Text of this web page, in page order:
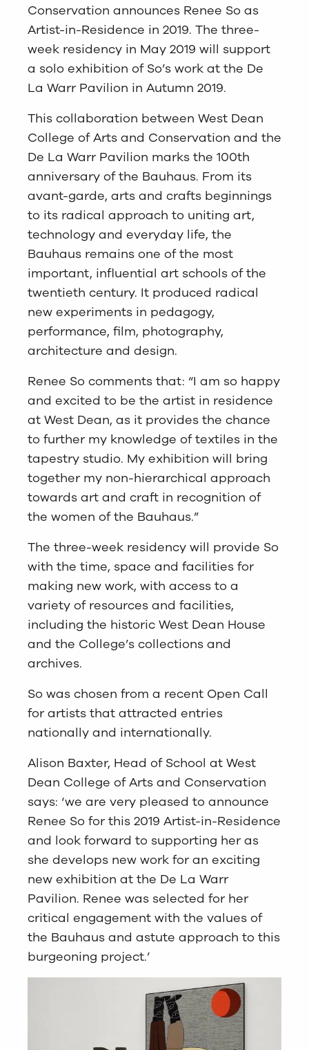
Conservation announces Renee So as
Artist-in-Residence in 2019. The three-
week residency in May 2019 will support
a solo exhibition of So’s work at the De
La Warr Pavilion in Autumn 2019.
This collaboration between West Dean
College of Arts and Conservation and the
De La Warr Pavilion marks the 100th
anniversary of the Bauhaus. From its
avant-garde, arts and crafts beginnings
to its radical approach to uniting art,
technology and everyday life, the
Bauhaus remains one of the most
important, influential art schools of the
twentieth century. It produced radical
new experiments in pedagogy,
performance, film, photography,
architecture and design.
Renee So comments that: “I am so happy
and excited to be the artist in residence
at West Dean, as it provides the chance
to further my knowledge of textiles in the
tapestry studio. My exhibition will bring
together my non-hierarchical approach
towards art and craft in recognition of
the women of the Bauhaus.”
The three-week residency will provide So
with the time, space and facilities for
making new work, with access to a
variety of resources and facilities,
including the historic West Dean House
and the College’s collections and
archives.
So was chosen from a recent Open Call
for artists that attracted entries
nationally and internationally.
Alison Baxter, Head of School at West
Dean College of Arts and Conservation
says: ‘we are very pleased to announce
Renee So for this 2019 Artist-in-Residence
and look forward to supporting her as
she develops new work for an exciting
new exhibition at the De La Warr
Pavilion. Renee was selected for her
critical engagement with the values of
the Bauhaus and astute approach to this
burgeoning project.’